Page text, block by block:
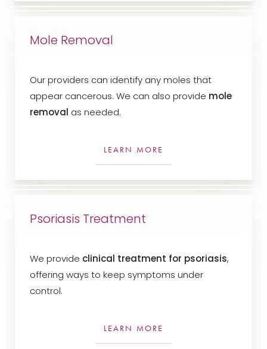
Mole Removal
Our providers can identify any moles that
appear cancerous. We can also provide mole
removal as needed.
LEARN MORE
Psoriasis Treatment
We provide clinical treatment for psoriasis,
offering ways to keep symptoms under
control.
LEARN MORE
Text Align